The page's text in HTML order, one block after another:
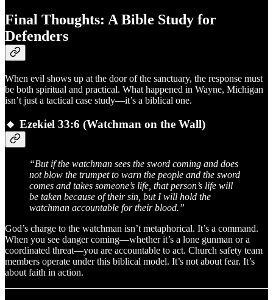
Final Thoughts: A Bible Study for
Defenders
When evil shows up at the door of the sanctuary, the response must
be both spiritual and practical. What happened in Wayne, Michigan
isn’t just a tactical case study—it’s a biblical one.
🔸 Ezekiel 33:6 (Watchman on the Wall)
“But if the watchman sees the sword coming and does
not blow the trumpet to warn the people and the sword
comes and takes someone’s life, that person’s life will
be taken because of their sin, but I will hold the
watchman accountable for their blood.”
God’s charge to the watchman isn’t metaphorical. It’s a command.
When you see danger coming—whether it’s a lone gunman or a
coordinated threat—you are accountable to act. Church safety team
members operate under this biblical model. It’s not about fear. It’s
about faith in action.